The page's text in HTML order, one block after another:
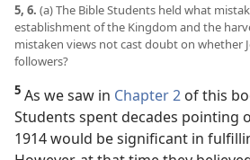
5, 6. (a) The Bible Students held what
establishment of the Kingdom and the
mistaken views not cast doubt on whether
followers?
5 As we saw in Chapter 2 of this
Students spent decades pointing
1914 would be significant in